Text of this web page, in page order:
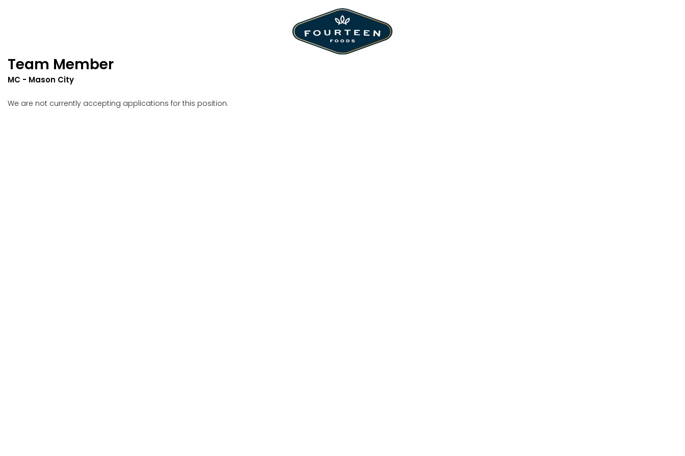
Team Member
MC - Mason City
We are not currently accepting applications for this position.